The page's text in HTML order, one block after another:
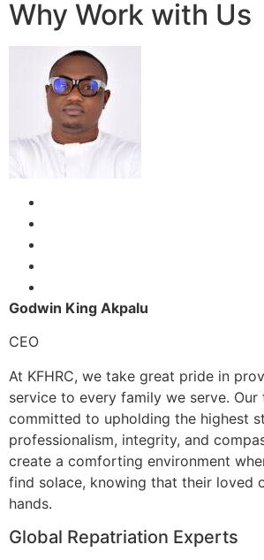
Why Work with Us
Godwin King Akpalu
CEO
At KFHRC, we take great pride in
service to every family we serve. Our
committed to upholding the highest
professionalism, integrity, and
create a comforting environment
find solace, knowing that their loved
hands.
Global Repatriation Experts